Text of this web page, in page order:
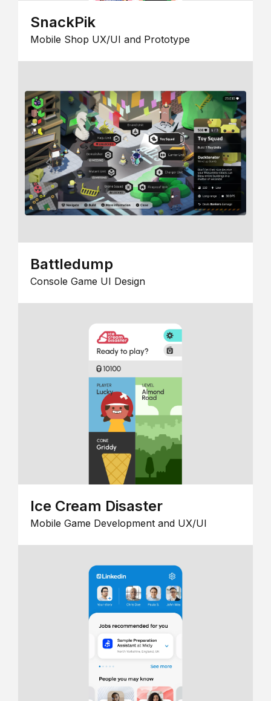
SnackPik
Mobile Shop UX/UI and Prototype
Battledump
Console Game UI Design
Ice Cream Disaster
Mobile Game Development and UX/UI